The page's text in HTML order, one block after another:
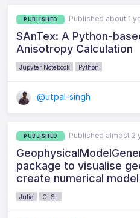
PUBLISHED Published about 1
SAnTex: A Python-
Anisotropy Calculation
Jupyter Notebook Python
@utpal-singh
PUBLISHED Published almost 2
package to visualise
create numerical
Julia GLSL